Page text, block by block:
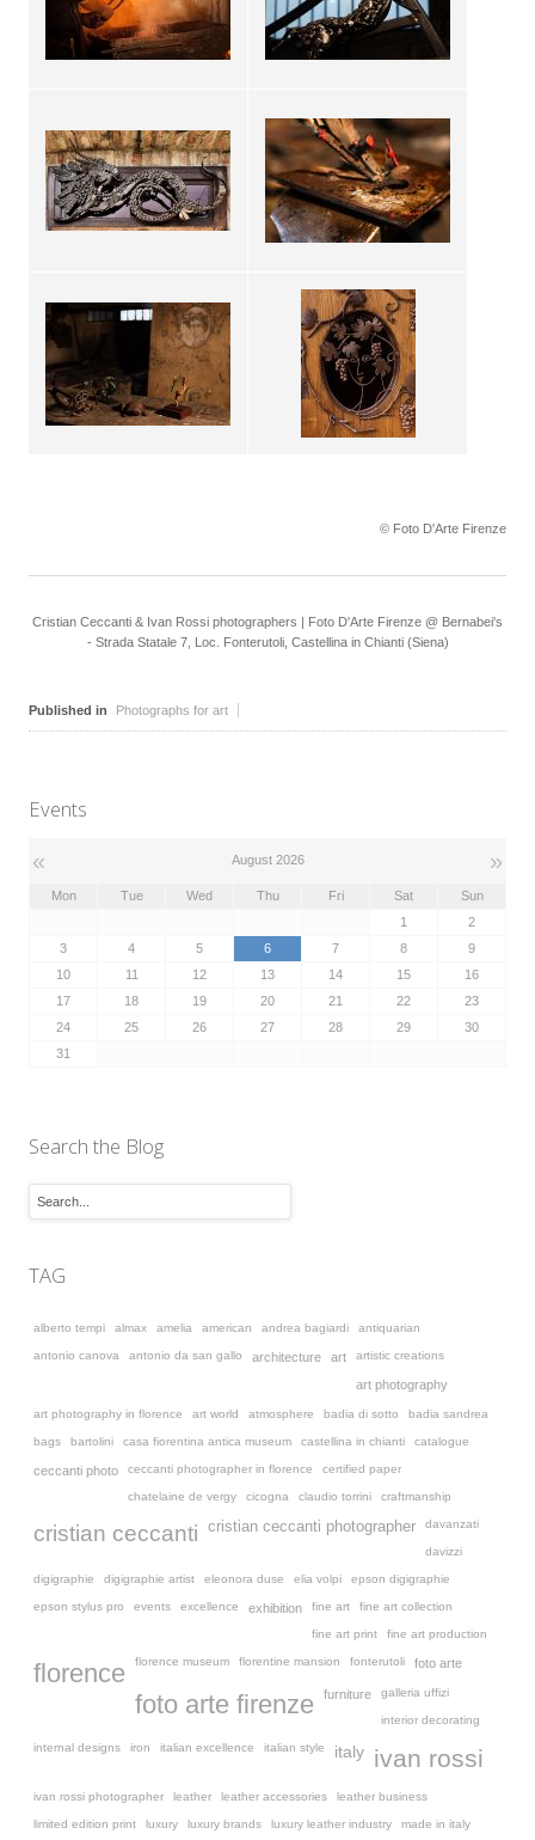
© Foto D'Arte Firenze
Cristian Ceccanti & Ivan Rossi photographers | Foto D'Arte Firenze @ Bernabei's
- Strada Statale 7, Loc. Fonterutoli, Castellina in Chianti (Siena)
Published in Photographs for art
Events
« August 2026 »
Mon Tue Wed Thu Fri Sat
Sun
1
2
3
4 5 6 7 8
9
10
11 12 13 14 15
16
17
18 19 20 21 22
23
24
25 26 27 28 29
30
31
Search the Blog
TAG
alberto tempi almax amelia american andrea bagiardi antiquarian
antonio canova antonio da san gallo architecture art artistic creations
art photography
art photography in florence art world atmosphere badia di sotto badia sandrea
bags bartolini casa fiorentina antica museum castellina in chianti catalogue
ceccanti photo ceccanti photographer in florence certified paper
chatelaine de vergy cicogna claudio torrini craftmanship
cristian ceccanti cristian ceccanti photographer davanzati
davizzi
digigraphie digigraphie artist eleonora duse elia volpi epson digigraphie
epson stylus pro events excellence exhibition fine art fine art collection
fine art print fine art production
florence florence museum florentine mansion fonterutoli foto arte
foto arte firenze furniture galleria uffizi
interior decorating
internal designs iron italian excellence italian style italy ivan rossi
ivan rossi photographer leather leather accessories leather business
limited edition print luxury luxury brands luxury leather industry made in italy